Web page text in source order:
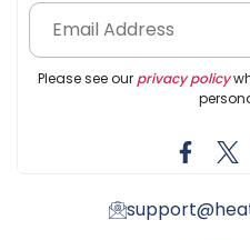
Please see our privacy policy